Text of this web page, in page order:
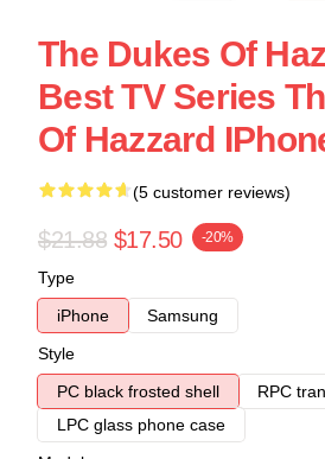
The Dukes Of
Best TV Series
Of Hazzard
(5 customer reviews)
$21.88 $17.50 -20%
Type
iPhone
Samsung
Style
PC black frosted shell
RPC
LPC glass phone case